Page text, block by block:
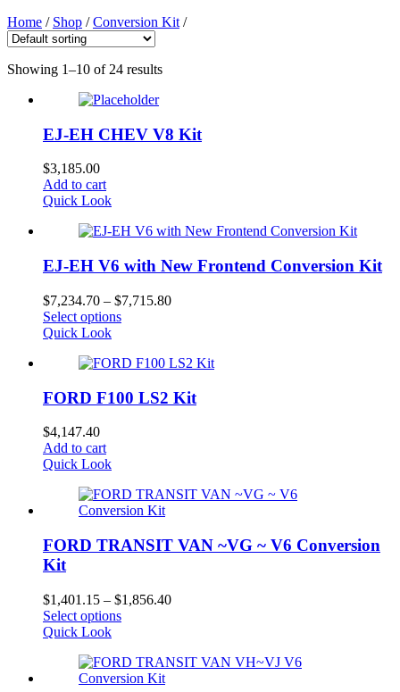
Home / Shop /Conversion Kit /
Showing 1–10 of 24 results
EJ-EH CHEV V8 Kit
$3,185.00
Add to cart
Quick Look
EJ-EH V6 with New Frontend Conversion Kit
$7,234.70 – $7,715.80Price
$7,715.80
Select optionsThis
multiple
The
the
product
Quick Look
FORD F100 LS2 Kit
$4,147.40
Add to cart
Quick Look
FORD TRANSIT VAN ~VG ~ V6 Conversion
Kit
$1,401.15 – $1,856.40Price
$1,856.40
Select optionsThis
multiple
variants.
Quick Look